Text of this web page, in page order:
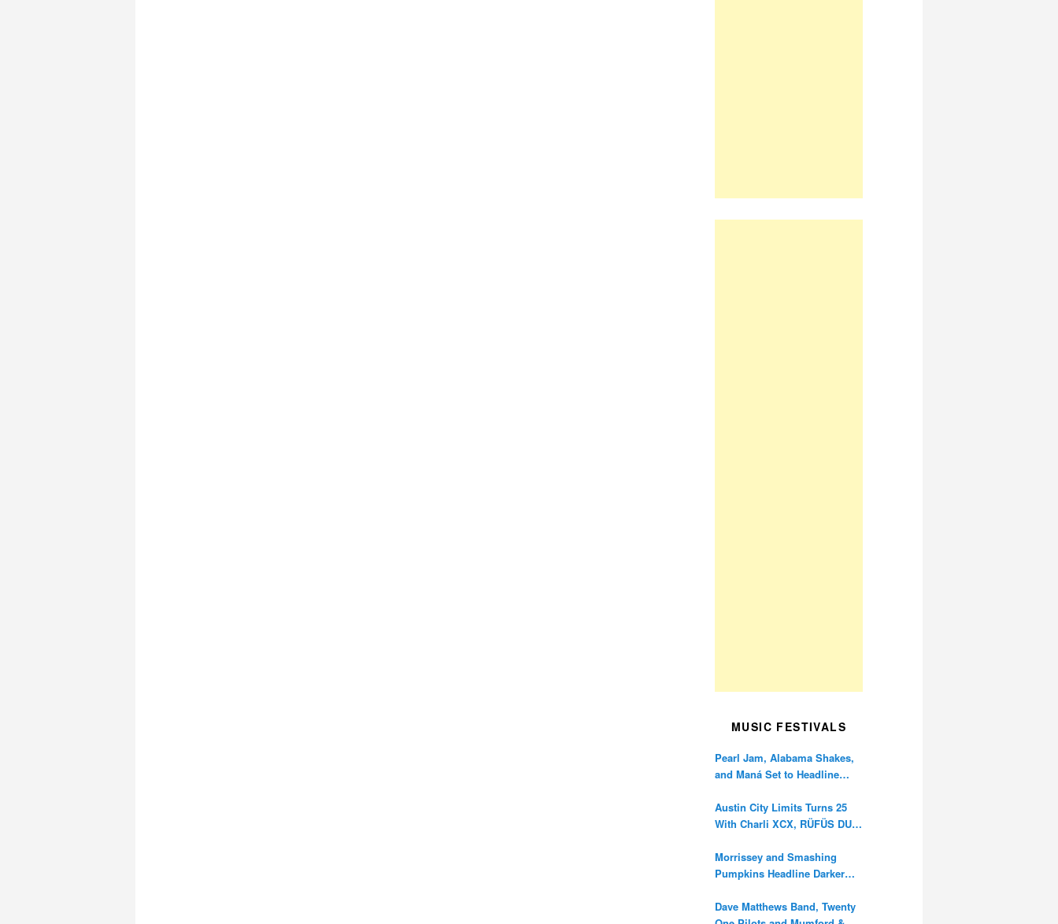
MUSIC FESTIVALS
Pearl Jam, Alabama Shakes,
and Maná Set to Headline
Anniversary
Austin City Limits Turns 25
With Charli XCX, RÜFÜS DU
Morrissey and Smashing
Pumpkins Headline Darker
Dave Matthews Band, Twenty